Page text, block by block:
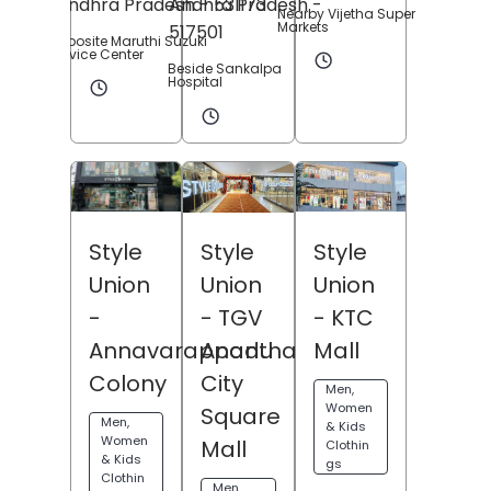
Opposite Maruthi Suzuki
Service Center
Andhra Pradesh-
517501
Beside Sankalpa
Hospital
Nearby Vijetha Super
Markets
Style
Union
-
Annavarappadu
Colony
Men,
Women
& Kids
Clothin
Style
Union
- TGV
Anantha
City
Square
Mall
Style
Union
- KTC
Mall
Men,
Women
& Kids
Clothin
gs